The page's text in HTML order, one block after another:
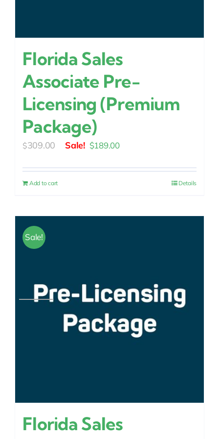
Florida Sales
Associate Pre-
Licensing (Premium
Package)
$309.00
Original
was:
$189.00Current
is:
Add to cart Details
Sale!
Florida Sales